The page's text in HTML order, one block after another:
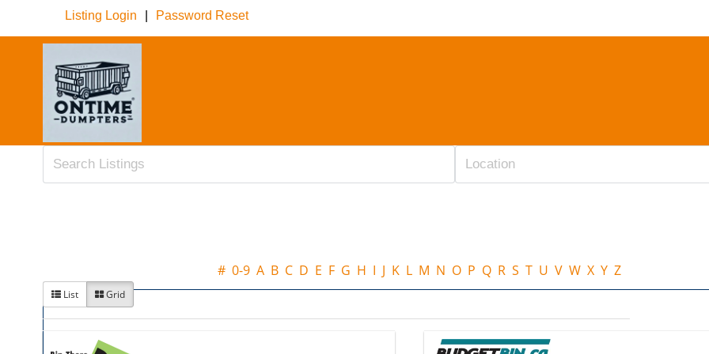
Listing Login Password Reset
# 0-9 A B C D E F G H I J K L M N O P Q R S T U V W X Y Z
List Grid